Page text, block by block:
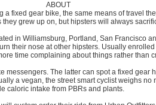
ABOUT
fixed gear bike, the same means of travel
grew up on, but hipsters will always
in Williamsburg, Portland, San Francisco
their nose at other hipsters. Usually
time complaining about things rather than
The latter can spot a fixed gear
a vegan, the street smart cyclist weighs
caloric intake from PBRs and plants.